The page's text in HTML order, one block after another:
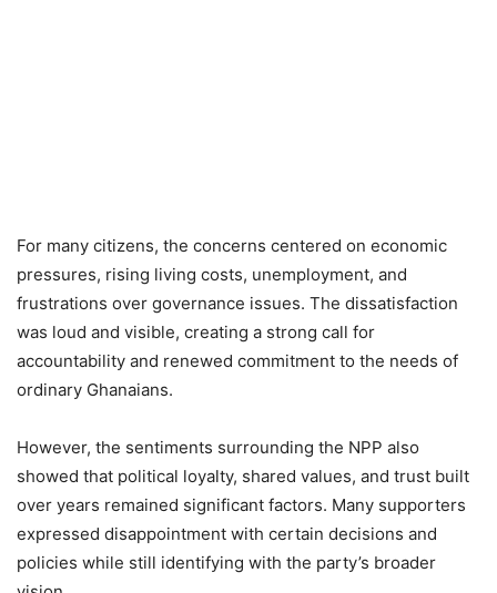
For many citizens, the concerns centered on economic
pressures, rising living costs, unemployment, and
frustrations over governance issues. The dissatisfaction
was loud and visible, creating a strong call for
accountability and renewed commitment to the needs of
ordinary Ghanaians.
However, the sentiments surrounding the NPP also
showed that political loyalty, shared values, and trust built
over years remained significant factors. Many supporters
expressed disappointment with certain decisions and
policies while still identifying with the party’s broader